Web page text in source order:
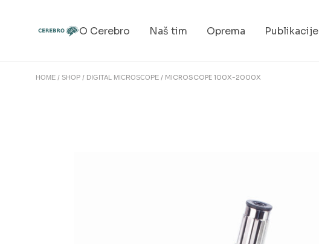
O Cerebro Naš tim Oprema Publikacije
HOME SHOP DIGITAL MICROSCOPE MICROSCOPE 100X-2000X